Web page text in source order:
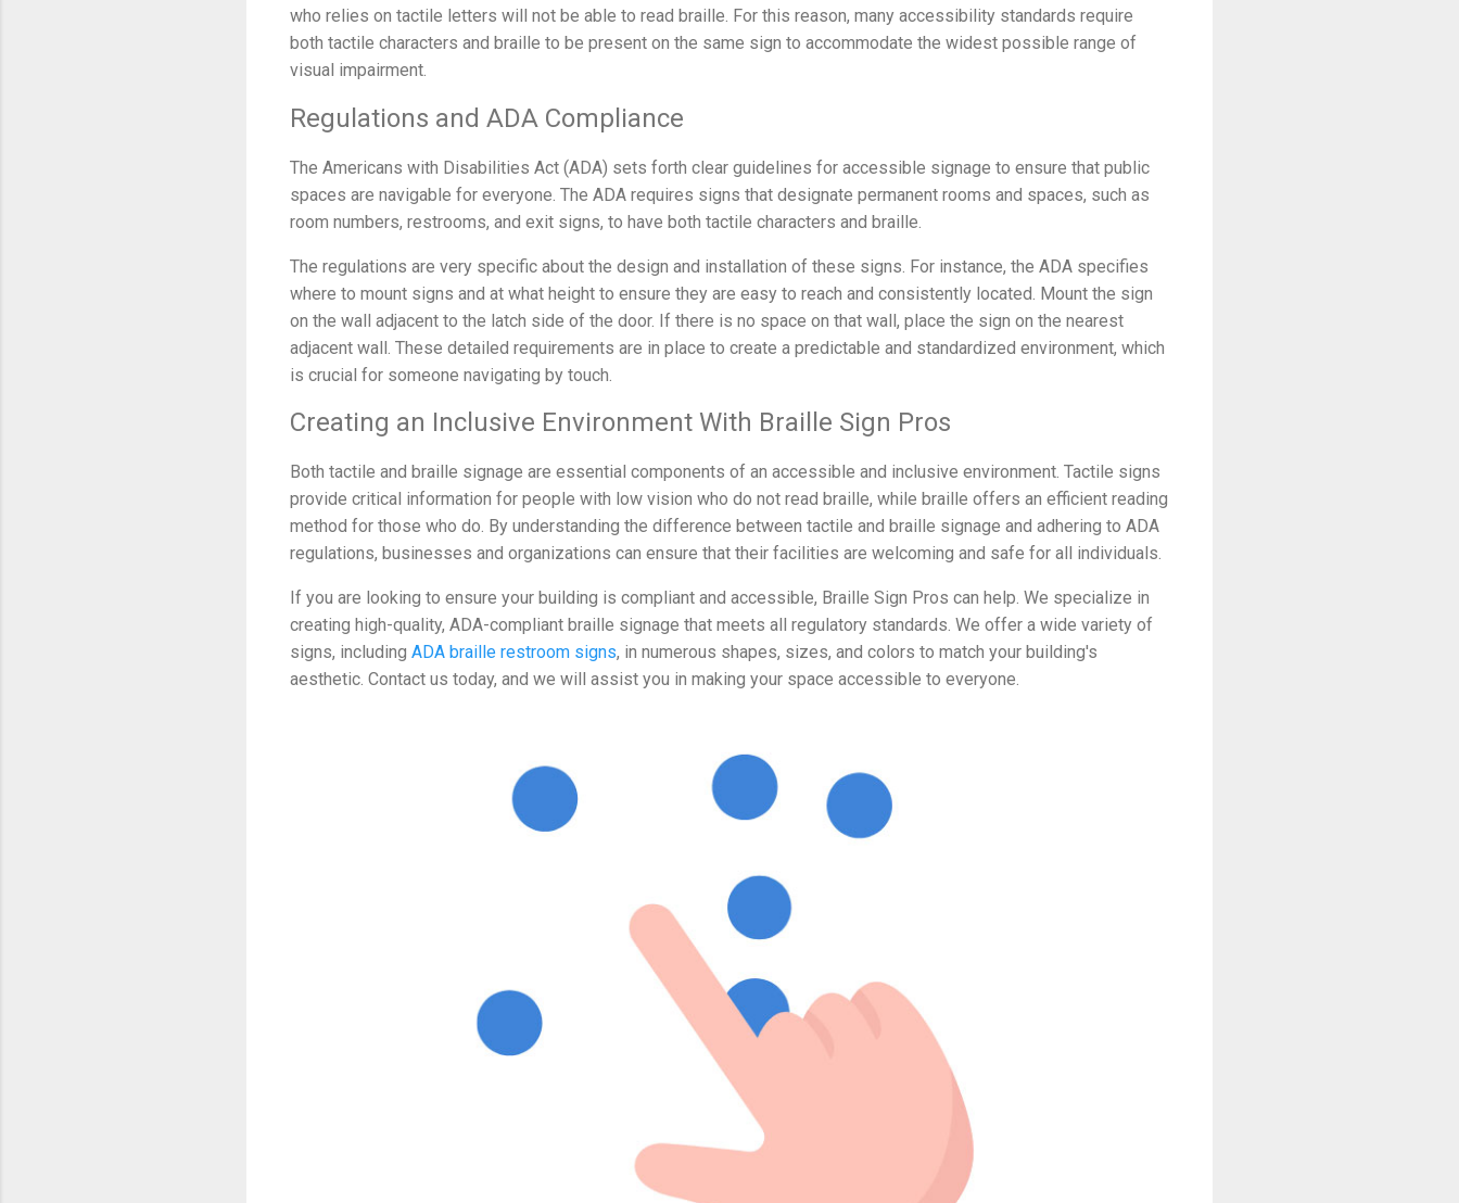
who relies on tactile letters will not be able to read braille. For this reason, many accessibility standards require
both tactile characters and braille to be present on the same sign to accommodate the widest possible range of
visual impairment.
Regulations and ADA Compliance
The Americans with Disabilities Act (ADA) sets forth clear guidelines for accessible signage to ensure that public
spaces are navigable for everyone. The ADA requires signs that designate permanent rooms and spaces, such as
room numbers, restrooms, and exit signs, to have both tactile characters and braille.
The regulations are very specific about the design and installation of these signs. For instance, the ADA specifies
where to mount signs and at what height to ensure they are easy to reach and consistently located. Mount the sign
on the wall adjacent to the latch side of the door. If there is no space on that wall, place the sign on the nearest
adjacent wall. These detailed requirements are in place to create a predictable and standardized environment, which
is crucial for someone navigating by touch.
Creating an Inclusive Environment With Braille Sign Pros
Both tactile and braille signage are essential components of an accessible and inclusive environment. Tactile signs
provide critical information for people with low vision who do not read braille, while braille offers an efficient reading
method for those who do. By understanding the difference between tactile and braille signage and adhering to ADA
regulations, businesses and organizations can ensure that their facilities are welcoming and safe for all individuals.
If you are looking to ensure your building is compliant and accessible, Braille Sign Pros can help. We specialize in
creating high-quality, ADA-compliant braille signage that meets all regulatory standards. We offer a wide variety of
signs, including ADA braille restroom signs, in numerous shapes, sizes, and colors to match your building's
aesthetic. Contact us today, and we will assist you in making your space accessible to everyone.